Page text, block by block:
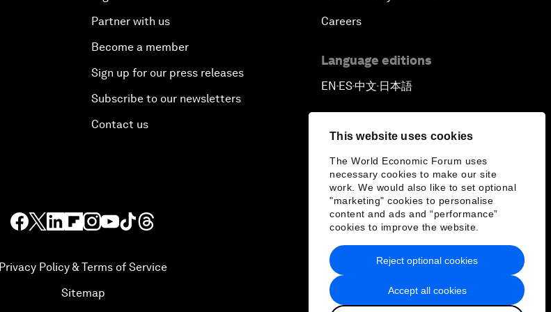
This website uses cookies
The World Economic Forum uses
necessary cookies to make our site
work. We would also like to set optional
"marketing" cookies to personalise
content and ads and “performance”
cookies to improve the website.
Accept all cookies
Reject optional cookies
Partner with us
Become a member
Sign up for our press releases
Subscribe to our newsletters
Contact us
Careers
Language editions
EN ▪ ES▪中文▪ 日本語
Privacy Policy & Terms of Service
Sitemap